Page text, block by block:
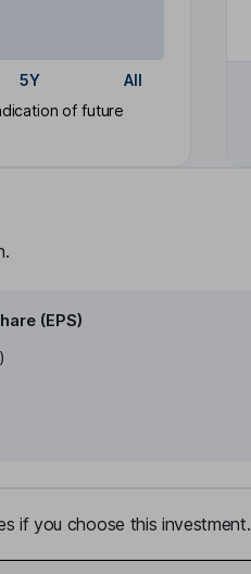
5Y
All
of future
(EPS)
if you choose this investment.